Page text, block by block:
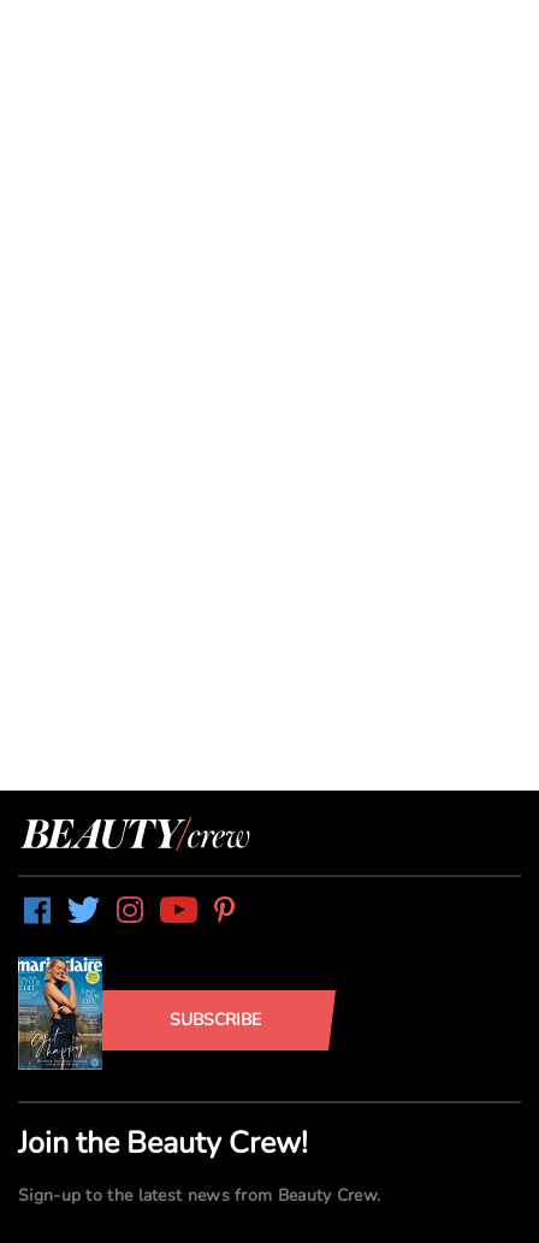
SUBSCRIBE
Join the Beauty Crew!
Sign-up to the latest news from Beauty Crew.